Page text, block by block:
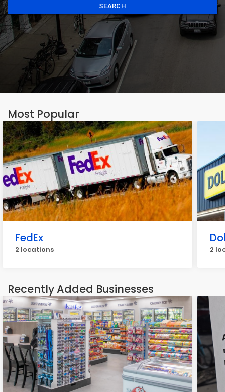
SEARCH
Most Popular
FedEx
2 locations 2
Recently Added Businesses